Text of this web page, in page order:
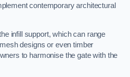
contemporary architectural
infill support, which can range
designs or even timber
to harmonise the gate with the